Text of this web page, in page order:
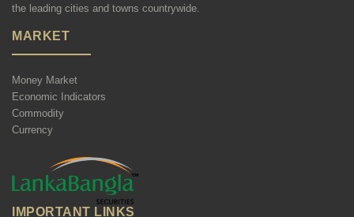
the leading cities and towns countrywide.
MARKET
Money Market
Economic Indicators
Commodity
Currency
IMPORTANT LINKS